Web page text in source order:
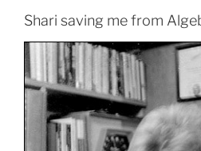
Shari saving me from